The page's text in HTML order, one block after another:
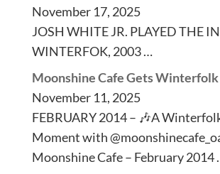
November 17, 2025
JOSH WHITE JR. PLAYED THE
WINTERFOK, 2003 …
Moonshine Cafe Gets
November 11, 2025
FEBRUARY 2014 – 🎶A
Moment with
Moonshine Cafe – February 2014